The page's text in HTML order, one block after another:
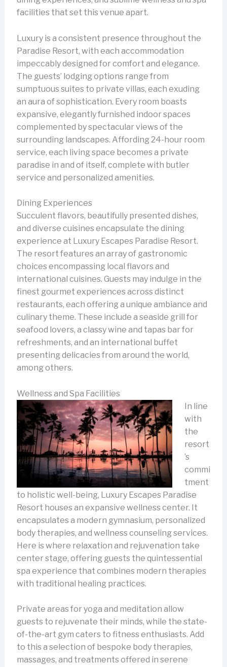
facilities that set this venue apart.
Luxury is a consistent presence throughout the
Paradise Resort, with each accommodation
impeccably designed for comfort and elegance.
The guests’ lodging options range from
sumptuous suites to private villas, each exuding
an aura of sophistication. Every room boasts
expansive, elegantly furnished indoor spaces
complemented by spectacular views of the
surrounding landscapes. Affording 24-hour room
service, each living space becomes a private
paradise in and of itself, complete with butler
service and personalized amenities.
Dining Experiences
Succulent flavors, beautifully presented dishes,
and diverse cuisines encapsulate the dining
experience at Luxury Escapes Paradise Resort.
The resort features an array of gastronomic
choices encompassing local flavors and
international cuisines. Guests may indulge in the
finest gourmet experiences across distinct
restaurants, each offering a unique ambiance and
culinary theme. These include a seaside grill for
seafood lovers, a classy wine and tapas bar for
refreshments, and an international buffet
presenting delicacies from around the world,
among others.
Wellness and Spa Facilities
In line
with
the
resort
’s
commi
tment
to holistic well-being, Luxury Escapes Paradise
Resort houses an expansive wellness center. It
encapsulates a modern gymnasium, personalized
body therapies, and wellness counseling services.
Here is where relaxation and rejuvenation take
center stage, offering guests the quintessential
spa experience that combines modern therapies
with traditional healing practices.
Private areas for yoga and meditation allow
guests to rejuvenate their minds, while the state-
of-the-art gym caters to fitness enthusiasts. Add
to this a selection of bespoke body therapies,
massages, and treatments offered in serene